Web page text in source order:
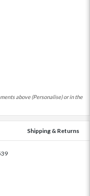
above (Personalise) or in the
Shipping & Returns